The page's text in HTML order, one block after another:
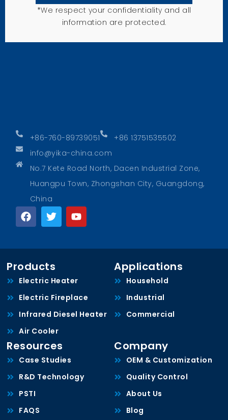
+86-760-89739051
+86 13751535502
info@yika-china.com
No.7 Kete Road North, Dacen Industrial Zone,
Huangpu Town, Zhongshan City, Guangdong,
China
*We respect your confidentiality and all
information are protected.
Products
Electric Heater
Electric Fireplace
Infrared Diesel Heater
Air Cooler
Applications
Household
Industrial
Commercial
Resources
Case Studies
R&D Technology
PSTI
FAQS
Company
OEM & Customization
Quality Control
About Us
Blog